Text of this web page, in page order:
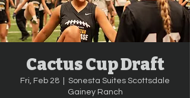
Cactus Cup Draft
Fri, Feb 28
Sonesta Suites Scottsdale
Gainey Ranch